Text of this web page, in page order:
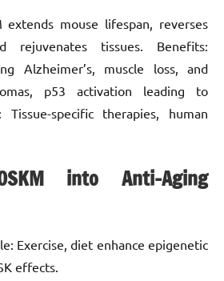
extends mouse lifespan, reverses
rejuvenates tissues. Benefits:
Alzheimer’s, muscle loss, and
p53 activation leading to
Tissue-specific therapies, human
into Anti-Aging
Exercise, diet enhance epigenetic
effects.